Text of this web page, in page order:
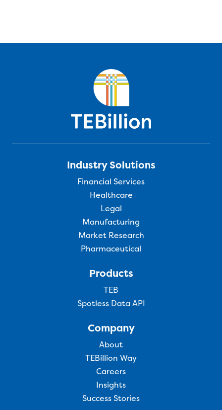
Industry Solutions
Financial Services
Healthcare
Legal
Manufacturing
Market Research
Pharmaceutical
Products
TEB
Spotless Data API
Company
About
TEBillion Way
Careers
Insights
Success Stories